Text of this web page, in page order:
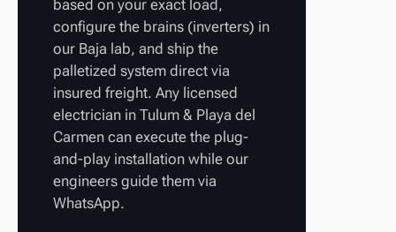
based on your exact load,
configure the brains (inverters) in
our Baja lab, and ship the
palletized system direct via
insured freight. Any licensed
electrician in Tulum & Playa del
Carmen can execute the plug-
and-play installation while our
engineers guide them via
WhatsApp.